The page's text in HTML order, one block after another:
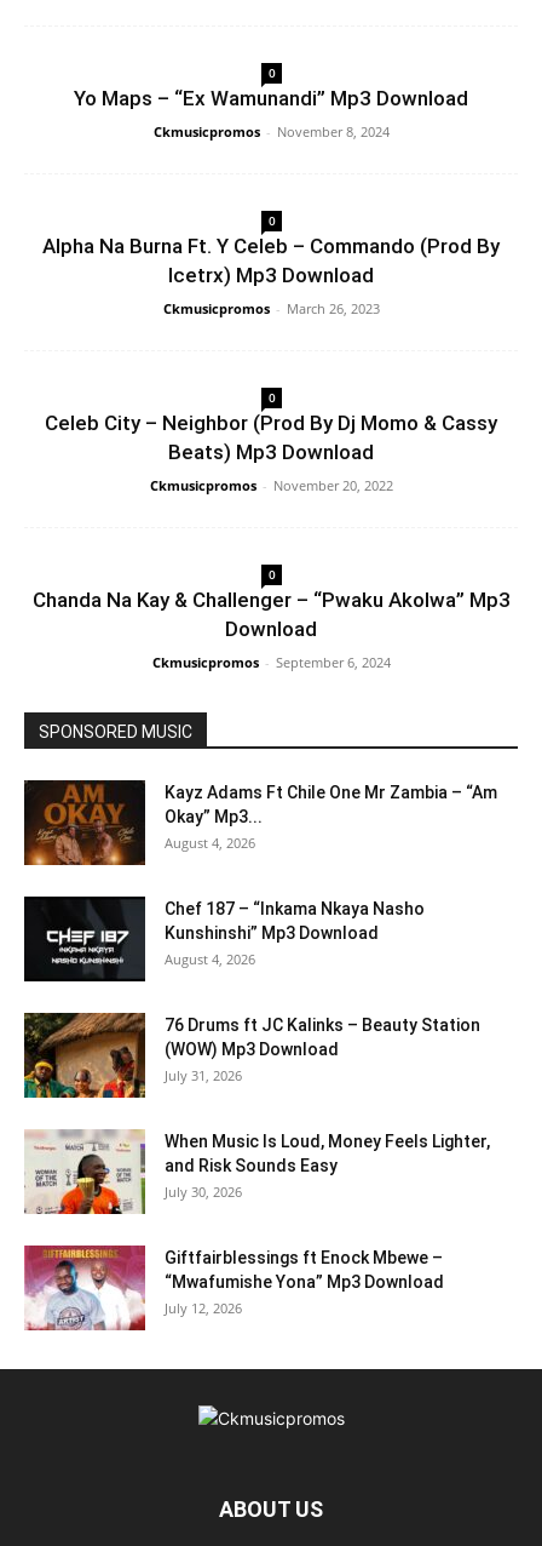
0
Yo Maps – “Ex Wamunandi” Mp3 Download
Ckmusicpromos - November 8, 2024
0
Alpha Na Burna Ft. Y Celeb – Commando (Prod By
Icetrx) Mp3 Download
Ckmusicpromos - March 26, 2023
0
Celeb City – Neighbor (Prod By Dj Momo & Cassy
Beats) Mp3 Download
Ckmusicpromos - November 20, 2022
0
Chanda Na Kay & Challenger – “Pwaku Akolwa” Mp3
Download
Ckmusicpromos - September 6, 2024
SPONSORED MUSIC
Kayz Adams Ft Chile One Mr Zambia – “Am
Okay” Mp3...
August 4, 2026
Chef 187 – “Inkama Nkaya Nasho
Kunshinshi” Mp3 Download
August 4, 2026
76 Drums ft JC Kalinks – Beauty Station
(WOW) Mp3 Download
July 31, 2026
When Music Is Loud, Money Feels Lighter,
and Risk Sounds Easy
July 30, 2026
Giftfairblessings ft Enock Mbewe –
“Mwafumishe Yona” Mp3 Download
July 12, 2026
ABOUT US